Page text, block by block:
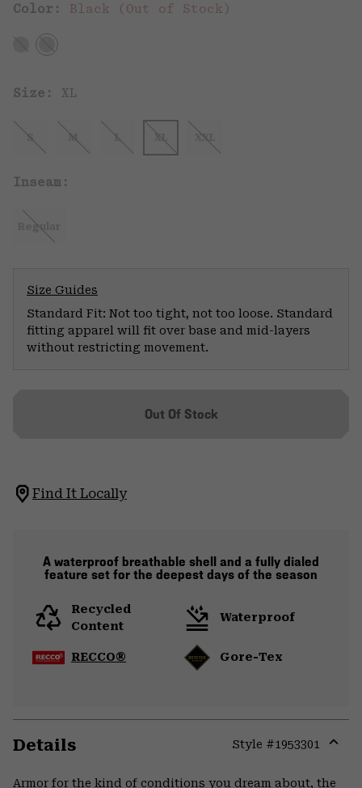
Color: Black (Out of Stock)
Size: XL
S M L XL XXL
Inseam:
Regular
Size Guides
Standard Fit: Not too tight, not too loose. Standard
fitting apparel will fit over base and mid-layers
without restricting movement.
Out Of Stock
Find It Locally
A waterproof breathable shell and a fully dialed
feature set for the deepest days of the season
Recycled
Content
Waterproof
RECCO® Gore-Tex
Details Style #1953301
Armor for the kind of conditions you dream about, the